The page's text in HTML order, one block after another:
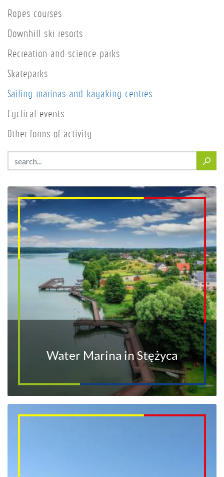
Ropes courses
Downhill ski resorts
Recreation and science parks
Skateparks
Sailing marinas and kayaking centres
Cyclical events
Other forms of activity
Water Marina in Stężyca